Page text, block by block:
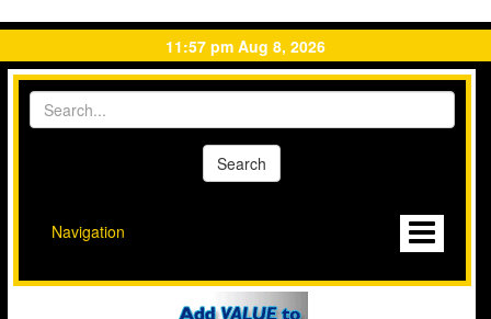
11:57 pm Aug 8, 2026
Navigation